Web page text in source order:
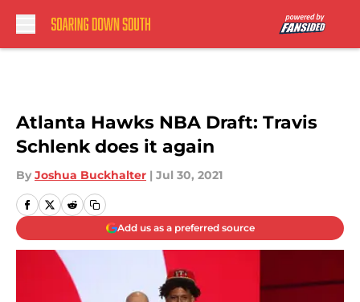
Atlanta Hawks NBA Draft: Travis
Schlenk does it again
By Joshua Buckhalter | Jul 30, 2021
Add us as a preferred source